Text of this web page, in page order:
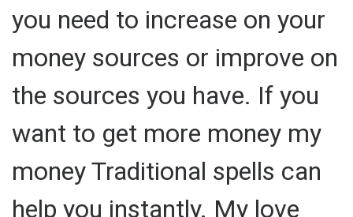
you need to increase on your
money sources or improve on
the sources you have. If you
want to get more money my
money Traditional spells can
help you instantly. My love